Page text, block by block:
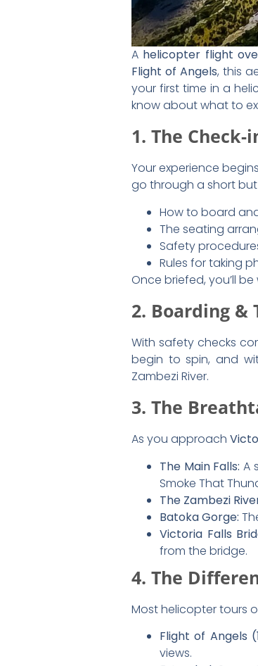
3. The
As you approach
The Main Falls:A
Smoke That
The Zambezi
Batoka Gorge:
Victoria Falls
from the bridge.
4. The
Most helicopter tours
Flight of Angels
views.
Extended Gorge
Zambezi
5. Capturing
Falls
For those hoping to
Choose a
Wear dark
Use a camera
If using a phone,